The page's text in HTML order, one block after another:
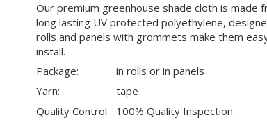
Our premium greenhouse shade cloth is made
long lasting UV protected polyethylene,
rolls and panels with grommets make them
install.
Package:
in rolls or in panels
Yarn:
tape
Quality Control: 100% Quality Inspection